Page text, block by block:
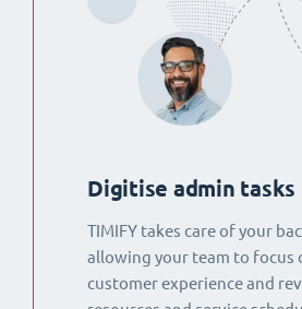
Digitise admin tasks
TIMIFY takes care of your
allowing your team to focus
customer experience and